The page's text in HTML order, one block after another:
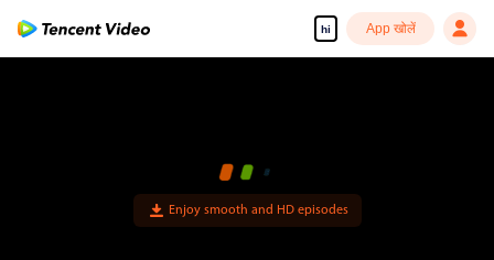
hi App खोलें
Enjoy smooth and HD episodes